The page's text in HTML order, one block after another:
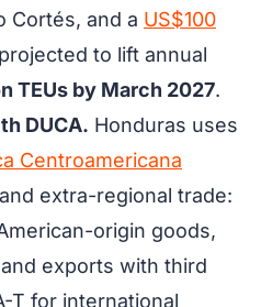
Cortés, and a US$100
to lift annual
TEUs by March 2027.
DUCA. Honduras uses
Centroamericana
extra-regional trade:
origin goods,
exports with third
T for international